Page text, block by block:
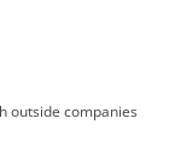
outside companies